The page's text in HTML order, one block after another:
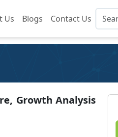
Us Blogs Contact Us
Us Blogs Contact Us
Growth Analysis